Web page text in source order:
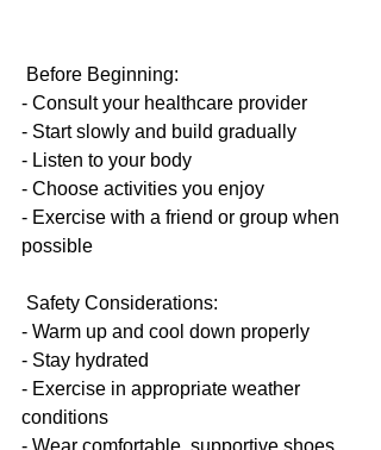
Before Beginning:
- Consult your healthcare provider
- Start slowly and build gradually
- Listen to your body
- Choose activities you enjoy
- Exercise with a friend or group when
possible
Safety Considerations:
- Warm up and cool down properly
- Stay hydrated
- Exercise in appropriate weather
conditions
- Wear comfortable, supportive shoes